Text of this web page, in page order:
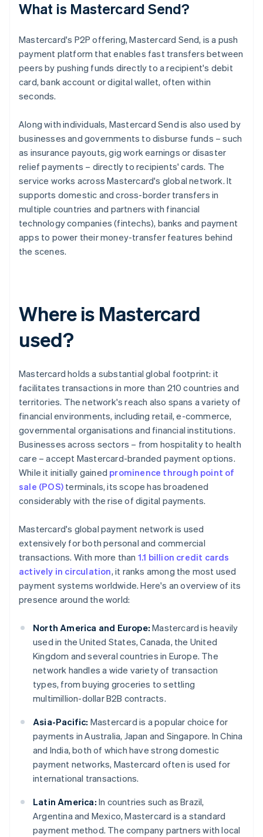
What is Mastercard Send?
Mastercard's P2P offering, Mastercard Send, is a push
payment platform that enables fast transfers between
peers by pushing funds directly to a recipient's debit
card, bank account or digital wallet, often within
seconds.
Along with individuals, Mastercard Send is also used by
businesses and governments to disburse funds – such
as insurance payouts, gig work earnings or disaster
relief payments – directly to recipients' cards. The
service works across Mastercard's global network. It
supports domestic and cross-border transfers in
multiple countries and partners with financial
technology companies (fintechs), banks and payment
apps to power their money-transfer features behind
the scenes.
Where is Mastercard
used?
Mastercard holds a substantial global footprint: it
facilitates transactions in more than 210 countries and
territories. The network's reach also spans a variety of
financial environments, including retail, e-commerce,
governmental organisations and financial institutions.
Businesses across sectors – from hospitality to health
care – accept Mastercard-branded payment options.
While it initially gained prominence through point of
sale (POS) terminals, its scope has broadened
considerably with the rise of digital payments.
Mastercard's global payment network is used
extensively for both personal and commercial
transactions. With more than 1.1 billion credit cards
actively in circulation, it ranks among the most used
payment systems worldwide. Here's an overview of its
presence around the world:
North America and Europe: Mastercard is heavily
used in the United States, Canada, the United
Kingdom and several countries in Europe. The
network handles a wide variety of transaction
types, from buying groceries to settling
multimillion-dollar B2B contracts.
Asia-Pacific: Mastercard is a popular choice for
payments in Australia, Japan and Singapore. In China
and India, both of which have strong domestic
payment networks, Mastercard often is used for
international transactions.
Latin America: In countries such as Brazil,
Argentina and Mexico, Mastercard is a standard
payment method. The company partners with local